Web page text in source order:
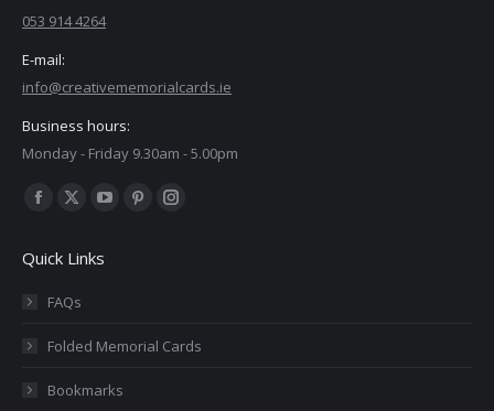
053 914 4264
E-mail:
info@creativememorialcards.ie
Business hours:
Monday - Friday 9.30am - 5.00pm
Find us on:
Facebook
opens
in
window
X
opens
in
window
YouTube
opens
window
Pinterest
window
Instagram
window
Quick Links
FAQs
Folded Memorial Cards
Bookmarks